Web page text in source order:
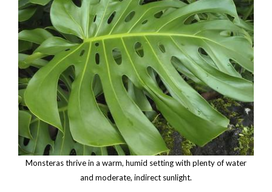
Monsteras thrive in a warm, humid setting with plenty of water
and moderate, indirect sunlight.